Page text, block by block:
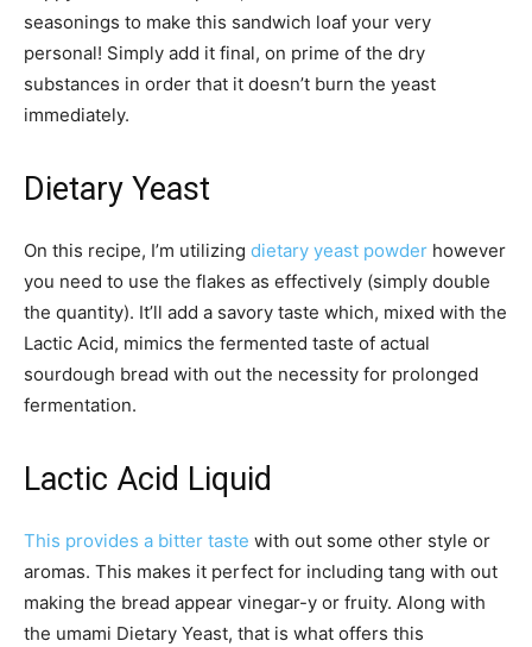
seasonings to make this sandwich loaf your very
personal! Simply add it final, on prime of the dry
substances in order that it doesn’t burn the yeast
immediately.
Dietary Yeast
On this recipe, I’m utilizing dietary yeast powder however
you need to use the flakes as effectively (simply double
the quantity). It’ll add a savory taste which, mixed with the
Lactic Acid, mimics the fermented taste of actual
sourdough bread with out the necessity for prolonged
fermentation.
Lactic Acid Liquid
This provides a bitter taste with out some other style or
aromas. This makes it perfect for including tang with out
making the bread appear vinegar-y or fruity. Along with
the umami Dietary Yeast, that is what offers this